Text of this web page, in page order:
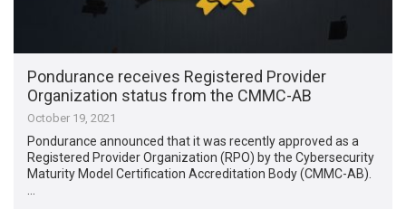
Pondurance receives Registered Provider
Organization status from the CMMC-AB
October 19, 2021
Pondurance announced that it was recently approved as a
Registered Provider Organization (RPO) by the Cybersecurity
Maturity Model Certification Accreditation Body (CMMC-AB).